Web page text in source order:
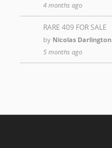
4 months ago
RARE 409 FOR SALE
by Nicolas Darlington
5 months ago